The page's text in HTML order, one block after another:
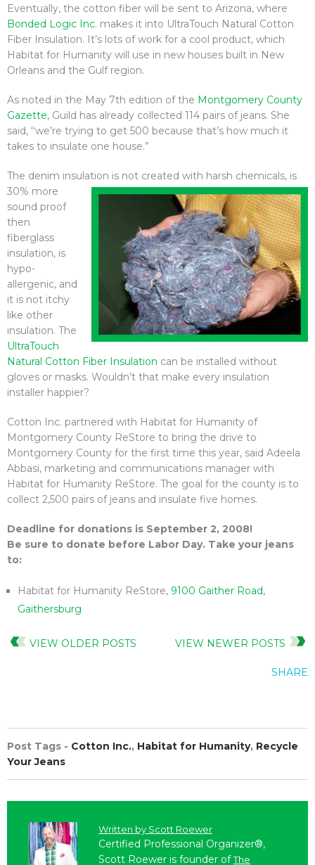
Eventually, the cotton fiber will be sent to Arizona, where
Bonded Logic Inc. makes it into UltraTouch Natural Cotton
Fiber Insulation. It’s lots of work for a cool product, which
Habitat for Humanity will use in new houses built in New
Orleans and the Gulf region.
As noted in the May 7th edition of the Montgomery County
Gazette, Guild has already collected 114 pairs of jeans. She
said, ‘‘we’re trying to get 500 because that’s how much it
takes to insulate one house.”
The denim insulation is not created with harsh chemicals, is
30% more
sound proof
then
fiberglass
insulation, is
hypo-
allergenic, and
it is not itchy
like other
insulation. The
UltraTouch
Natural Cotton Fiber Insulation can be installed without
gloves or masks. Wouldn’t that make every insulation
installer happier?
Cotton Inc. partnered with Habitat for Humanity of
Montgomery County ReStore to bring the drive to
Montgomery County for the first time this year, said Adeela
Abbasi, marketing and communications manager with
Habitat for Humanity ReStore. The goal for the county is to
collect 2,500 pairs of jeans and insulate five homes.
Deadline for donations is September 2, 2008!
Be sure to donate before Labor Day. Take your jeans
to:
Habitat for Humanity ReStore, 9100 Gaither Road,
Gaithersburg
VIEW OLDER POSTS VIEW NEWER POSTS
SHARE
Post Tags - Cotton Inc., Habitat for Humanity, Recycle
Your Jeans
Written by Scott Roewer
Certified Professional Organizer®,
Scott Roewer is founder ofThe